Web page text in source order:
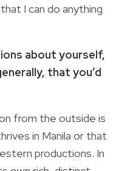
I can do anything
about yourself,
that you’d
from the outside is
in Manila or that
productions. In